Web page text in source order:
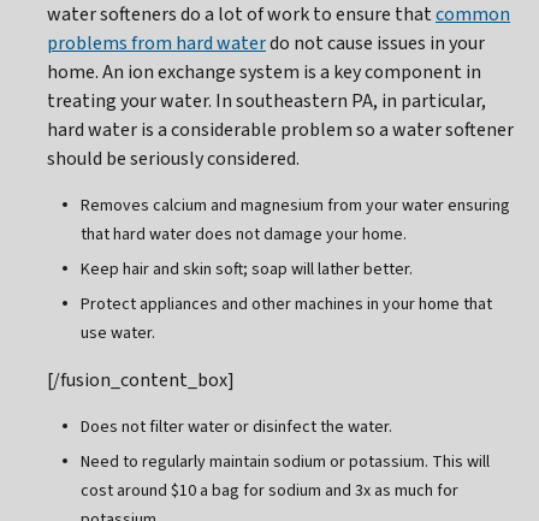
water softeners do a lot of work to ensure thatcommon
problems from hard waterdo not cause issues in your
home. An ion exchange system is a key component in
treating your water. In southeastern PA, in particular,
hard water is a considerable problem so a water softener
should be seriously considered.
Removes calcium and magnesium from your water ensuring
that hard water does not damage your home.
Keep hair and skin soft; soap will lather better.
Protect appliances and other machines in your home that
use water.
[/fusion_content_box]
Does not filter water or disinfect the water.
Need to regularly maintain sodium or potassium. This will
cost around $10 a bag for sodium and 3x as much for